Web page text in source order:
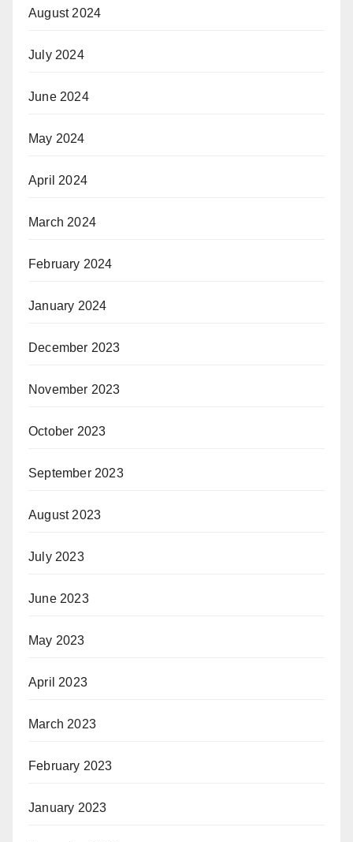
August 2024
July 2024
June 2024
May 2024
April 2024
March 2024
February 2024
January 2024
December 2023
November 2023
October 2023
September 2023
August 2023
July 2023
June 2023
May 2023
April 2023
March 2023
February 2023
January 2023